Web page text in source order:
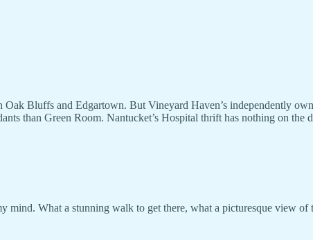
Bluffs and Edgartown. But Vineyard Haven’s independently
than Green Room. Nantucket’s Hospital thrift has nothing on
What a stunning walk to get there, what a picturesque view